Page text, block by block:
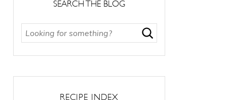
SEARCH THE BLOG
RECIPE INDEX